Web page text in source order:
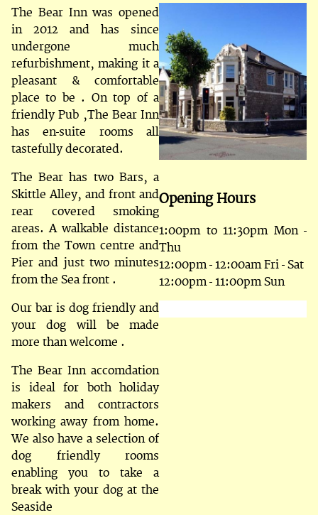
Opening Hours
1:00pm to 11:30pm Mon -
Thu
12:00pm - 12:00am Fri - Sat
12:00pm - 11:00pm Sun
The Bear Inn was opened
in 2012 and has since
undergone much
refurbishment, making it a
pleasant & comfortable
place to be . On top of a
friendly Pub ,The Bear Inn
has en-suite rooms all
tastefully decorated.
The Bear has two Bars, a
Skittle Alley, and front and
rear covered smoking
areas. A walkable distance
from the Town centre and
Pier and just two minutes
from the Sea front .
Our bar is dog friendly and
your dog will be made
more than welcome .
The Bear Inn accomdation
is ideal for both holiday
makers and contractors
working away from home.
We also have a selection of
dog friendly rooms
enabling you to take a
break with your dog at the
Seaside